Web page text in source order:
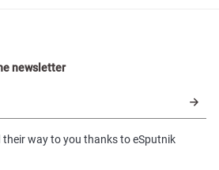
newsletter
their way to you thanks to eSputnik